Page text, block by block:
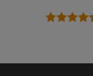
5 stars